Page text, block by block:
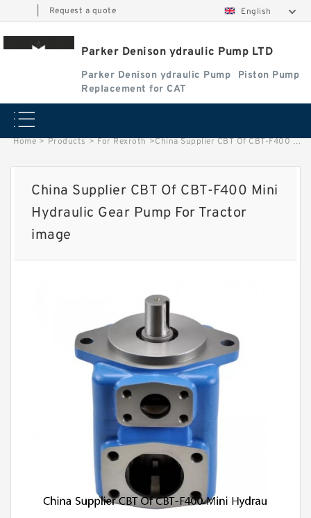
Request a quote English
Parker Denison ydraulic Pump LTD
Parker Denison ydraulic Pump
Piston Pump
Replacement for CAT
Home > Products > For Rexroth >China Supplier CBT Of CBT-F400 Mini Hydraulic Gear Pump For Tractor image
China Supplier CBT Of CBT-F400 Mini
Hydraulic Gear Pump For Tractor
image